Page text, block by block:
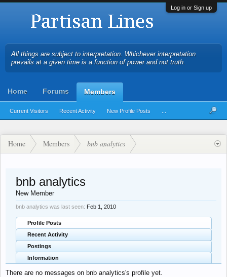
Log in or Sign up
All things are subject to interpretation. Whichever interpretation
prevails at a given time is a function of power and not truth.
Home Forums Members
Current Visitors Recent Activity New Profile Posts
Home Members bnb analytics
bnb analytics
New Member
bnb analytics was last seen: Feb 1, 2010
Profile Posts
Recent Activity
Postings
Information
There are no messages on bnb analytics's profile yet.